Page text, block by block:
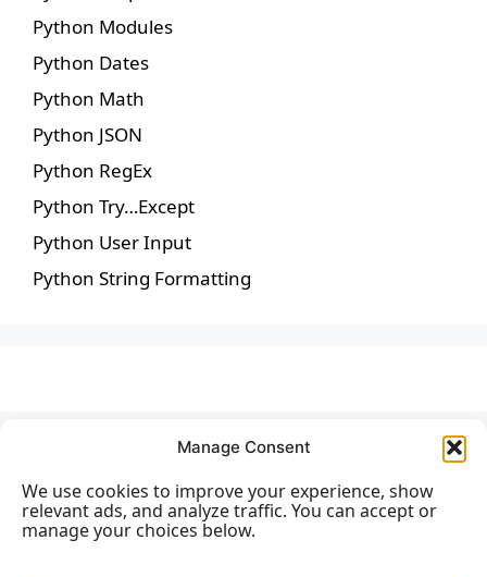
Manage Consent
We use cookies to improve your experience, show
relevant ads, and analyze traffic. You can accept or
manage your choices below.
Python Modules
Python Dates
Python Math
Python JSON
Python RegEx
Python Try…Except
Python User Input
Python String Formatting